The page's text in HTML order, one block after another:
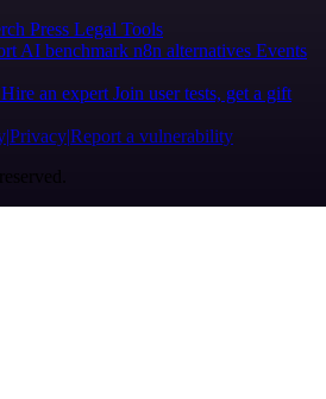
Press Legal Tools
AI benchmark n8n alternatives Events
Hire an expert Join user tests, get a gift
PrivacyReport a vulnerability